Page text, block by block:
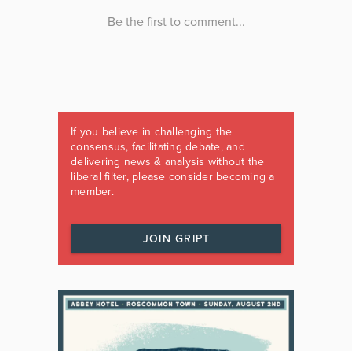
If you believe in challenging the
consensus, facilitating debate, and
delivering news & analysis without the
liberal filter, please consider becoming a
member.
JOIN GRIPT